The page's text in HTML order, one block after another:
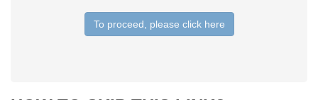
To proceed, please click here